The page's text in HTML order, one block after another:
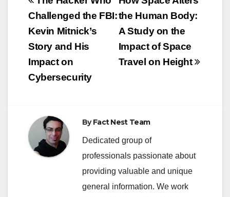
navigation
the Human Body:
A Study on the
Impact of Space
Travel on Height
Challenged the FBI:
Kevin Mitnick’s
Story and His
Impact on
Cybersecurity
ByFact Nest Team
Dedicated group of
professionals passionate about
providing valuable and unique
general information. We work